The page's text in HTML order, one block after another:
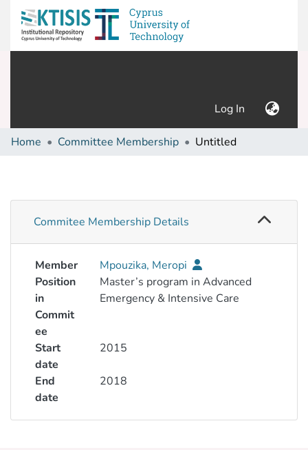
Log In (current)
Home Committee Membership Untitled
Commitee Membership Details
Member
Mpouzika, Meropi
Position
in
Commit
ee
Master’s program in Advanced
Emergency & Intensive Care
Start
date
2015
End
date
2018